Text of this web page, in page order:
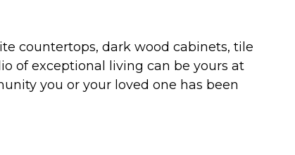
countertops, dark wood cabinets, tile
of exceptional living can be yours at
you or your loved one has been